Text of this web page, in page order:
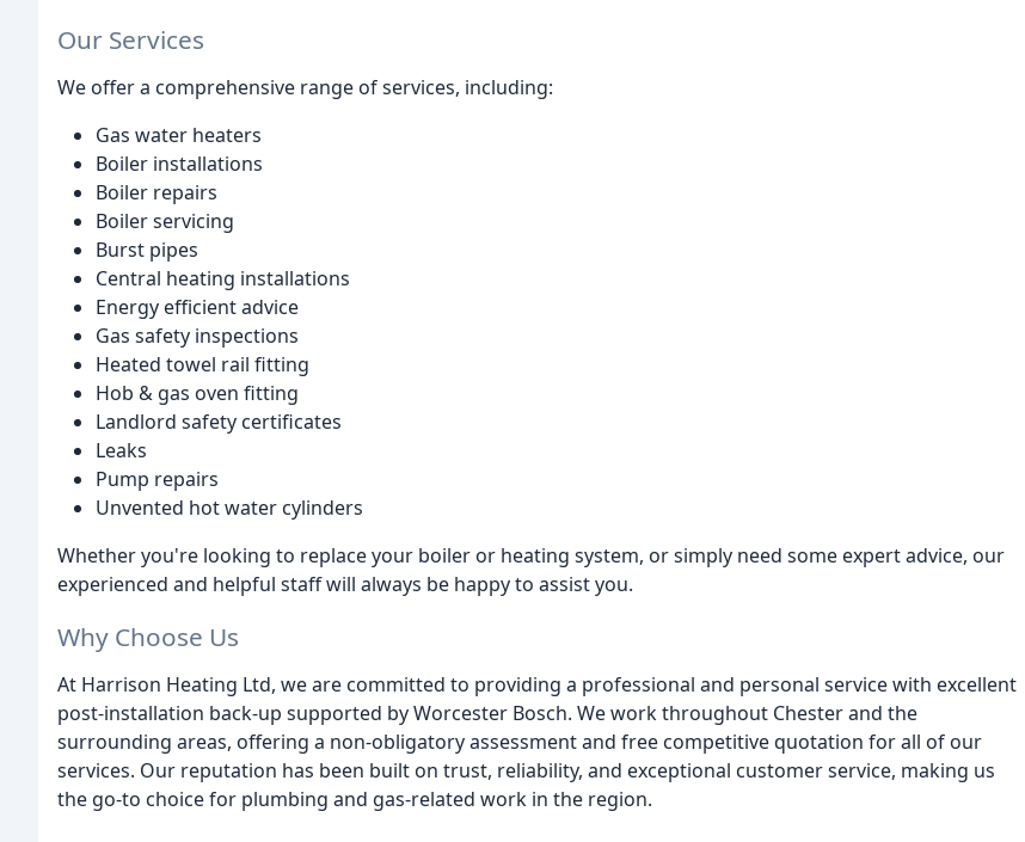
Our Services
We offer a comprehensive range of services, including:
Gas water heaters
Boiler installations
Boiler repairs
Boiler servicing
Burst pipes
Central heating installations
Energy efficient advice
Gas safety inspections
Heated towel rail fitting
Hob & gas oven fitting
Landlord safety certificates
Leaks
Pump repairs
Unvented hot water cylinders
Whether you're looking to replace your boiler or heating system, or simply need some expert advice, our
experienced and helpful staff will always be happy to assist you.
Why Choose Us
At Harrison Heating Ltd, we are committed to providing a professional and personal service with excellent
post-installation back-up supported by Worcester Bosch. We work throughout Chester and the
surrounding areas, offering a non-obligatory assessment and free competitive quotation for all of our
services. Our reputation has been built on trust, reliability, and exceptional customer service, making us
the go-to choice for plumbing and gas-related work in the region.